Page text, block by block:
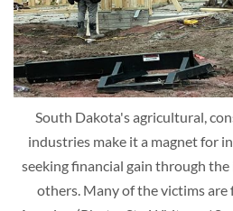
South Dakota's agricultural,
industries make it a magnet for
seeking financial gain through
others. Many of the victims